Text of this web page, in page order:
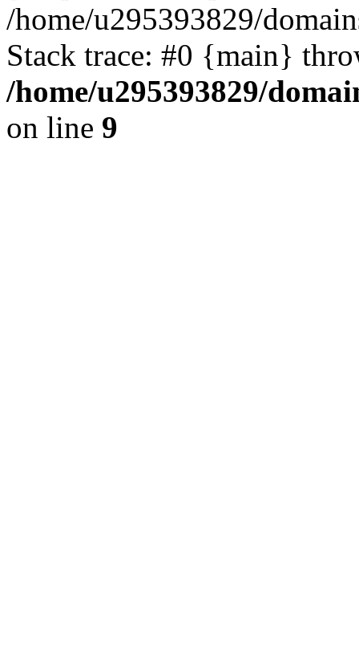
/home/u295393829/
Stack trace: #0 {main}
/home/u295393829/
on line 9